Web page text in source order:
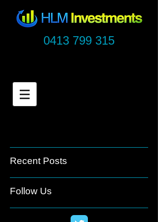
0413 799 315
Recent Posts
Follow Us